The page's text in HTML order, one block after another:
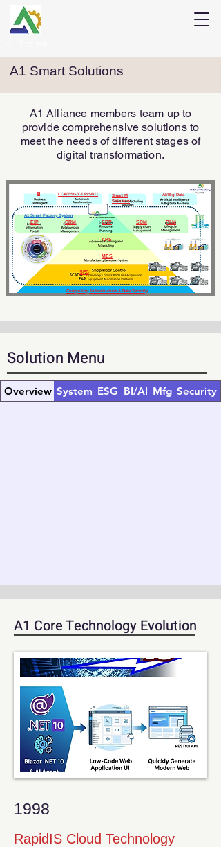
A1 Smart Solutions
A1 Alliance members team up to
provide comprehensive solutions to
meet the needs of different stages of
digital transformation.
BI LCA/ESG/CDP/SBTi
Smart M
Solution
A1 Smart Factory System
EIP CRM ERP SCM
AI/Big Data
PLM
APS
MES
SFC
Computing Infrastructure & Data Security
Solution Menu
Overview System ESG BI/AI Mfg Security
A1 Core Technology Evolution
1998
RapidIS Cloud Technology